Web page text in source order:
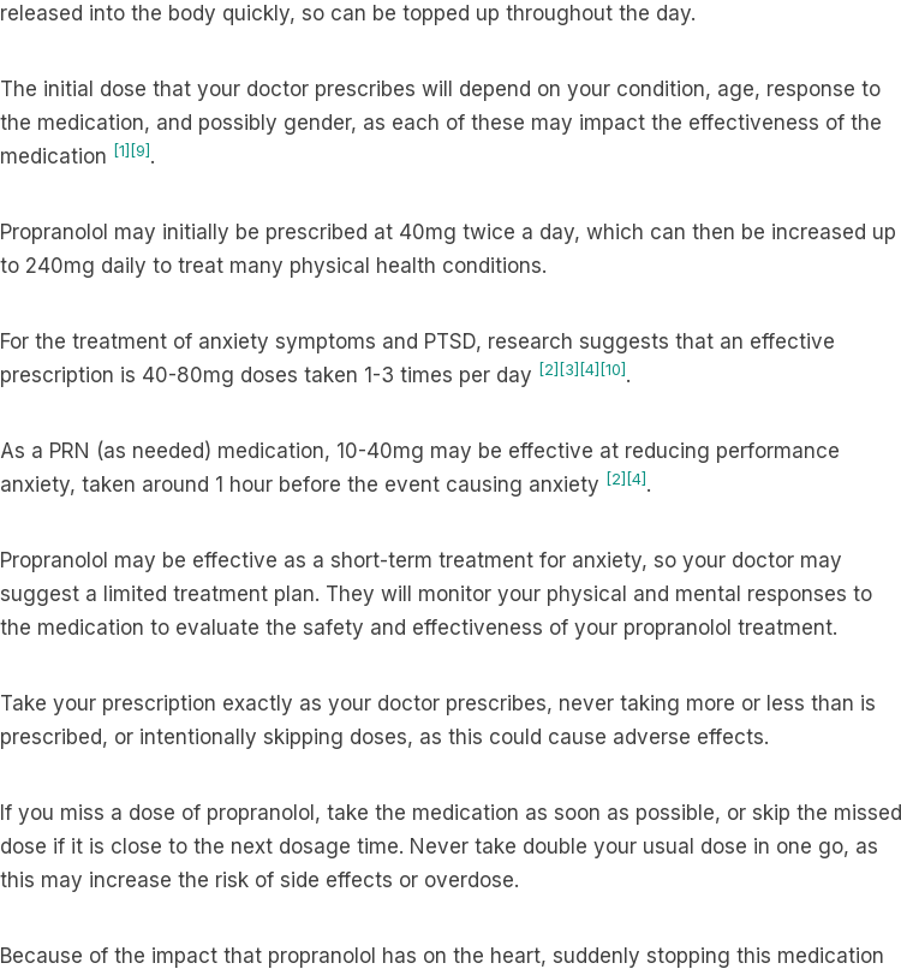
released into the body quickly, so can be topped up throughout the day.
The initial dose that your doctor prescribes will depend on your condition, age, response to
the medication, and possibly gender, as each of these may impact the effectiveness of the
medication [1] [9] .
Propranolol may initially be prescribed at 40mg twice a day, which can then be increased up
to 240mg daily to treat many physical health conditions.
For the treatment of anxiety symptoms and PTSD, research suggests that an effective
prescription is 40-80mg doses taken 1-3 times per day [2] [3] [4] [10] .
As a PRN (as needed) medication, 10-40mg may be effective at reducing performance
anxiety, taken around 1 hour before the event causing anxiety [2] [4] .
Propranolol may be effective as a short-term treatment for anxiety, so your doctor may
suggest a limited treatment plan. They will monitor your physical and mental responses to
the medication to evaluate the safety and effectiveness of your propranolol treatment.
Take your prescription exactly as your doctor prescribes, never taking more or less than is
prescribed, or intentionally skipping doses, as this could cause adverse effects.
If you miss a dose of propranolol, take the medication as soon as possible, or skip the missed
dose if it is close to the next dosage time. Never take double your usual dose in one go, as
this may increase the risk of side effects or overdose.
Because of the impact that propranolol has on the heart, suddenly stopping this medication